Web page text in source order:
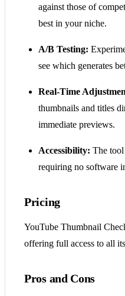
against those of
best in your niche.
A/B Testing:
see which generates
Real-Time
thumbnails and titles
immediate previews.
Accessibility: The
requiring no software
Pricing
YouTube Thumbnail
offering full access to all
Pros and Cons